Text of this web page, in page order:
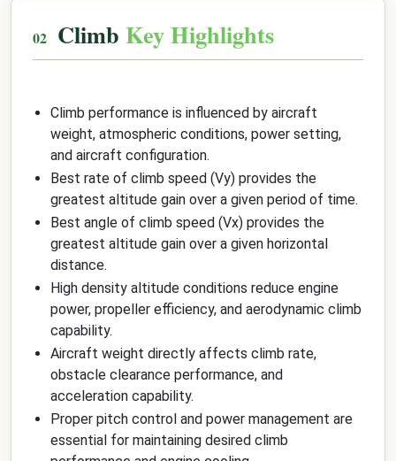
Climb Key Highlights
Climb performance is influenced by aircraft
weight, atmospheric conditions, power setting,
and aircraft configuration.
Best rate of climb speed (Vy) provides the
greatest altitude gain over a given period of time.
Best angle of climb speed (Vx) provides the
greatest altitude gain over a given horizontal
distance.
High density altitude conditions reduce engine
power, propeller efficiency, and aerodynamic climb
capability.
Aircraft weight directly affects climb rate,
obstacle clearance performance, and
acceleration capability.
Proper pitch control and power management are
essential for maintaining desired climb